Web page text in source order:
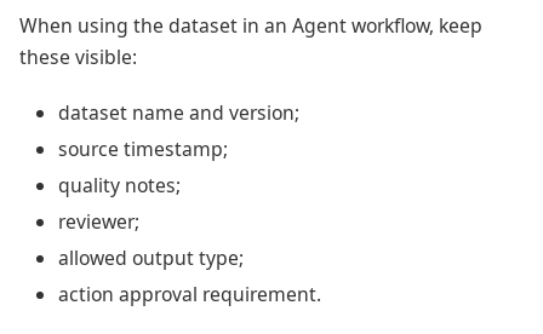
When using the dataset in an Agent workflow, keep
these visible:
dataset name and version;
source timestamp;
quality notes;
reviewer;
allowed output type;
action approval requirement.